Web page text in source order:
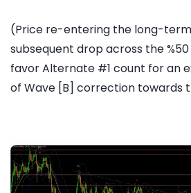
(Price re-entering the long-
subsequent drop across the
favor Alternate #1 count for an
of Wave [B] correction towards